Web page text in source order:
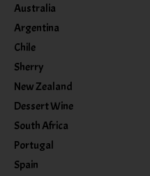
Australia
Argentina
Chile
Sherry
New Zealand
Dessert Wine
South Africa
Portugal
Spain